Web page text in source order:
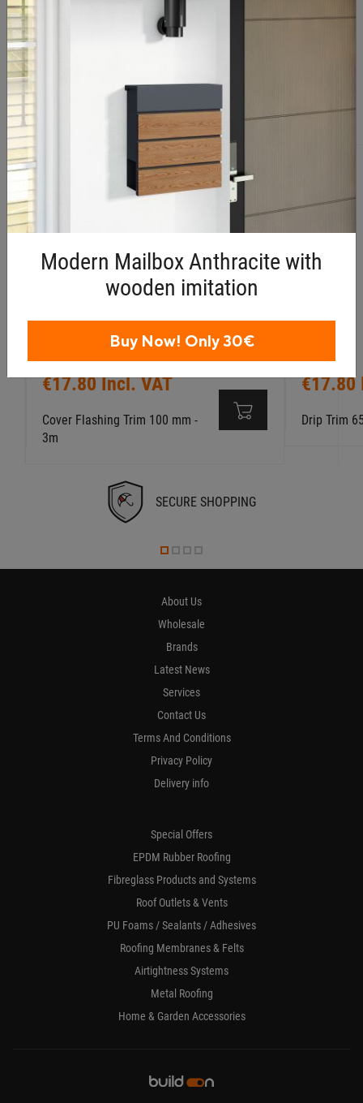
€17.80 Incl. VAT
Cover Flashing Trim 100 mm -
3m
€17.80
Drip Trim
SECURE SHOPPING
About Us
Wholesale
Brands
Latest News
Services
Contact Us
Terms And Conditions
Privacy Policy
Delivery info
Special Offers
EPDM Rubber Roofing
Fibreglass Products and Systems
Roof Outlets & Vents
PU Foams / Sealants / Adhesives
Roofing Membranes & Felts
Airtightness Systems
Metal Roofing
Home & Garden Accessories
Modern Mailbox Anthracite with
wooden imitation
Buy Now! Only 30€